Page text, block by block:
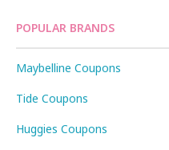
POPULAR BRANDS
Maybelline Coupons
Tide Coupons
Huggies Coupons